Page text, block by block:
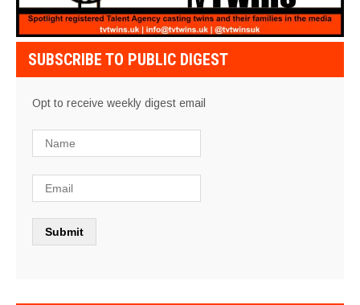
SUBSCRIBE TO PUBLIC DIGEST
Opt to receive weekly digest email